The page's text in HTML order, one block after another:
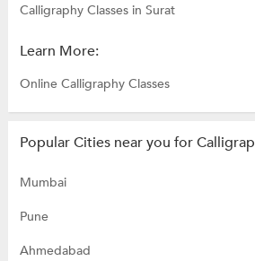
Calligraphy Classes in Surat
Learn More:
Online Calligraphy Classes
Popular Cities near you for
Mumbai
Pune
Ahmedabad